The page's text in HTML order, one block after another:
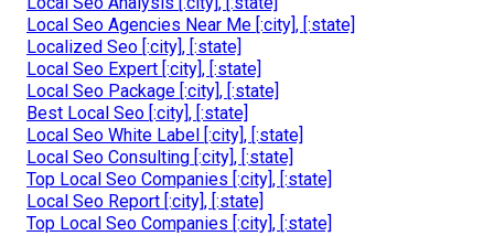
Local Seo Agencies Near Me [:city], [:state]
Localized Seo [:city], [:state]
Local Seo Expert [:city], [:state]
Local Seo Package [:city], [:state]
Best Local Seo [:city], [:state]
Local Seo White Label [:city], [:state]
Local Seo Consulting [:city], [:state]
Top Local Seo Companies [:city], [:state]
Local Seo Report [:city], [:state]
Top Local Seo Companies [:city], [:state]